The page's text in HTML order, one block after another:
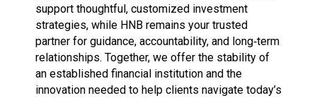
support thoughtful, customized investment
strategies, while HNB remains your trusted
partner for guidance, accountability, and long‑term
relationships. Together, we offer the stability of
an established financial institution and the
innovation needed to help clients navigate today’s